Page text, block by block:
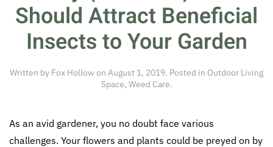
Should Attract Beneficial
Insects to Your Garden
Written by Fox Hollow on August 1, 2019. Posted in Outdoor Living
Space, Weed Care.
As an avid gardener, you no doubt face various
challenges. Your flowers and plants could be preyed on by